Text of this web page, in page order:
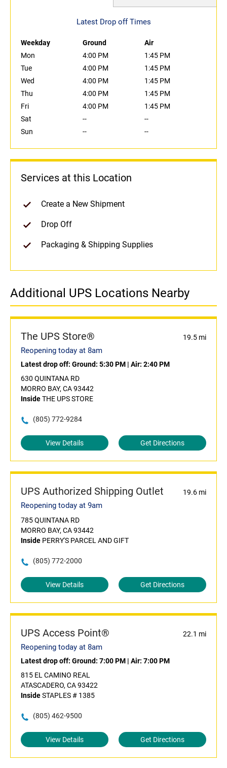
Latest Drop off Times
Weekday Ground
Air
Mon
4:00 PM
1:45 PM
Tue
4:00 PM
1:45 PM
Wed
4:00 PM
1:45 PM
Thu
4:00 PM
1:45 PM
Fri
4:00 PM
1:45 PM
Sat
--
--
Sun
-- --
Services at this Location
Create a New Shipment
Drop Off
Packaging & Shipping Supplies
Additional UPS Locations Nearby
The UPS Store® 19.5 mi
Reopening today at 8am
Latest drop off: Ground: 5:30 PM | Air: 2:40 PM
630 QUINTANA RD
MORRO BAY, CA 93442
InsideTHE UPS STORE
(805) 772-9284
View Details Get Directions
UPS Authorized Shipping Outlet 19.6 mi
Reopening today at 9am
785 QUINTANA RD
MORRO BAY, CA 93442
Inside PERRY'S PARCEL AND GIFT
(805) 772-2000
View Details Get Directions
UPS Access Point® 22.1 mi
Reopening today at 8am
Latest drop off: Ground: 7:00 PM | Air: 7:00 PM
815 EL CAMINO REAL
ATASCADERO, CA 93422
InsideSTAPLES # 1385
(805) 462-9500
View Details Get Directions